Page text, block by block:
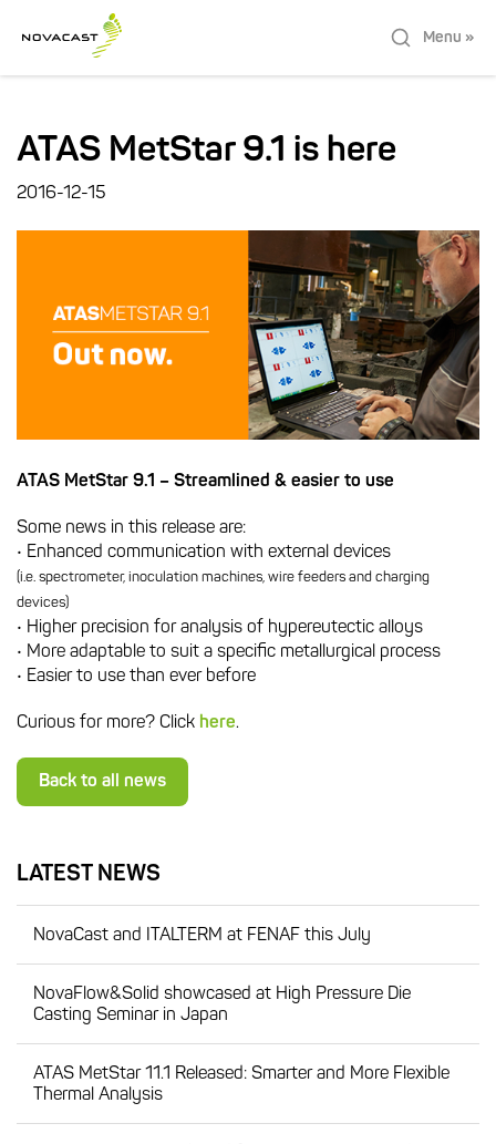
Menu »
ATAS MetStar 9.1 is here
2016-12-15
ATAS MetStar 9.1 – Streamlined & easier to use
Some news in this release are:
• Enhanced communication with external devices
(i.e. spectrometer, inoculation machines, wire feeders and charging
devices)
• Higher precision for analysis of hypereutectic alloys
• More adaptable to suit a specific metallurgical process
• Easier to use than ever before
Curious for more? Click here.
Back to all news
LATEST NEWS
NovaCast and ITALTERM at FENAF this July
NovaFlow&Solid showcased at High Pressure Die
Casting Seminar in Japan
ATAS MetStar 11.1 Released: Smarter and More Flexible
Thermal Analysis